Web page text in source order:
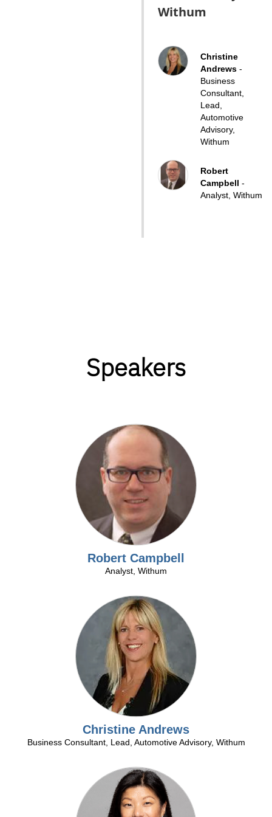
Withum
Christine
Andrews -
Business
Consultant,
Lead,
Automotive
Advisory,
Withum
Robert
Campbell -
Analyst, Withum
Speakers
Robert Campbell
Analyst, Withum
Over
30
years
in
the
retail
automotive
and
over
as
a
dealershipconsultant.
Nationally
Christine Andrews
Business Consultant, Lead, Automotive Advisory, Withum
Over
35